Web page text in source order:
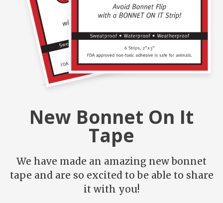
New Bonnet On It
Tape
We have made an amazing new bonnet
tape and are so excited to be able to share
it with you!